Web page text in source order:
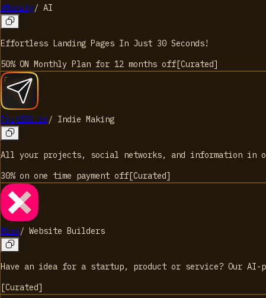
dMunity/ AI
Effortless Landing Pages In Just 30 Seconds!
50% ON Monthly Plan for 12 months off[Curated]
Portf0l.io/ Indie Making
All your projects, social networks, and information in
30% on one time payment off[Curated]
Mixo/ Website Builders
Have an idea for a startup, product or service? Our AI-
[Curated]